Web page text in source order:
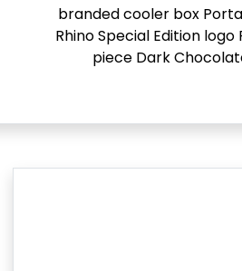
branded cooler box
Rhino Special Edition logo
piece Dark